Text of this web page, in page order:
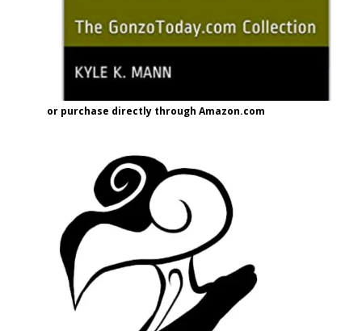
or purchase directly through Amazon.com